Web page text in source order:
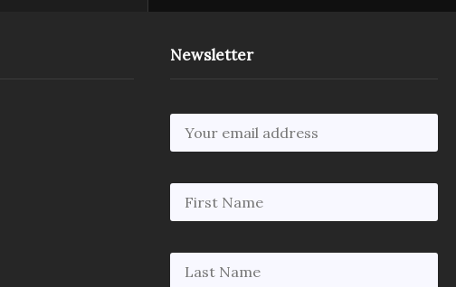
Newsletter